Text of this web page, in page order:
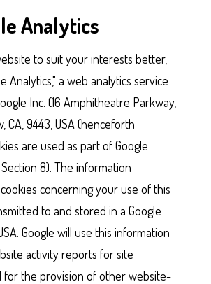
Analytics
to suit your interests better,
Analytics," a web analytics service
Inc. (16 Amphitheatre Parkway,
CA, 9443, USA (henceforth
are used as part of Google
8). The information
concerning your use of this
to and stored in a Google
Google will use this information
activity reports for site
for the provision of other website-